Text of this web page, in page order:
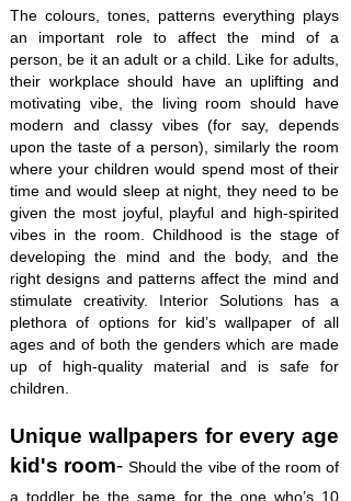
The colours, tones, patterns everything plays
an important role to affect the mind of a
person, be it an adult or a child. Like for adults,
their workplace should have an uplifting and
motivating vibe, the living room should have
modern and classy vibes (for say, depends
upon the taste of a person), similarly the room
where your children would spend most of their
time and would sleep at night, they need to be
given the most joyful, playful and high-spirited
vibes in the room. Childhood is the stage of
developing the mind and the body, and the
right designs and patterns affect the mind and
stimulate creativity. Interior Solutions has a
plethora of options for kid’s wallpaper of all
ages and of both the genders which are made
up of high-quality material and is safe for
children.
Unique wallpapers for every age
kid's room-Should the vibe of the room of
a toddler be the same for the one who’s 10